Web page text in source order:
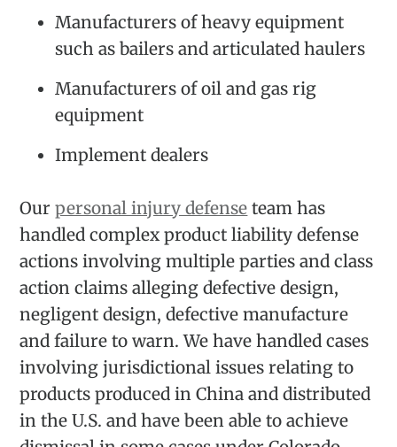
Manufacturers of heavy equipment
such as bailers and articulated haulers
Manufacturers of oil and gas rig
equipment
Implement dealers
Ourpersonal injury defense team has
handled complex product liability defense
actions involving multiple parties and class
action claims alleging defective design,
negligent design, defective manufacture
and failure to warn. We have handled cases
involving jurisdictional issues relating to
products produced in China and distributed
in the U.S. and have been able to achieve